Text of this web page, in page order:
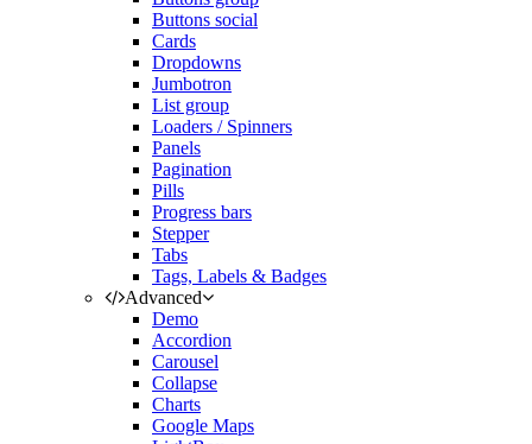
Buttons social
Cards
Dropdowns
Jumbotron
List group
Loaders / Spinners
Panels
Pagination
Pills
Progress bars
Stepper
Tabs
Tags, Labels & Badges
Advanced
Demo
Accordion
Carousel
Collapse
Charts
Google Maps